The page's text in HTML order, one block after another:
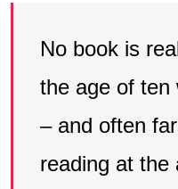
No book is
the age of ten
– and often
reading at the